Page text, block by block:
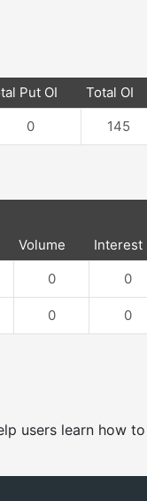
Put OI
Total OI
0 145
Volume
Interest
0 0
0 0
users learn how